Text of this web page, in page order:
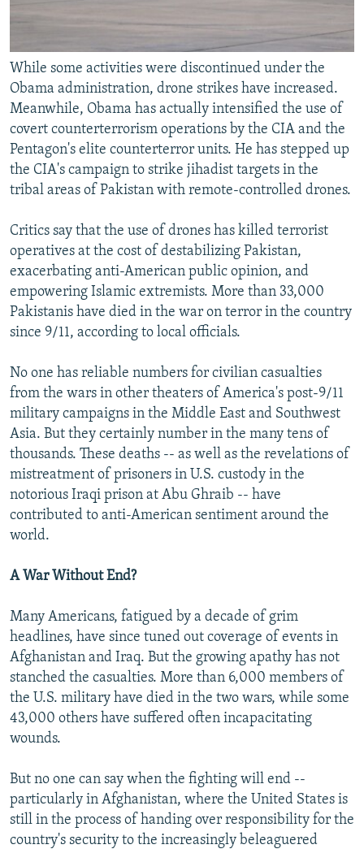
While some activities were discontinued under the
Obama administration, drone strikes have increased.
Meanwhile, Obama has actually intensified the use of
covert counterterrorism operations by the CIA and the
Pentagon's elite counterterror units. He has stepped up
the CIA's campaign to strike jihadist targets in the
tribal areas of Pakistan with remote-controlled drones.
Critics say that the use of drones has killed terrorist
operatives at the cost of destabilizing Pakistan,
exacerbating anti-American public opinion, and
empowering Islamic extremists. More than 33,000
Pakistanis have died in the war on terror in the country
since 9/11, according to local officials.
No one has reliable numbers for civilian casualties
from the wars in other theaters of America's post-9/11
military campaigns in the Middle East and Southwest
Asia. But they certainly number in the many tens of
thousands. These deaths -- as well as the revelations of
mistreatment of prisoners in U.S. custody in the
notorious Iraqi prison at Abu Ghraib -- have
contributed to anti-American sentiment around the
world.
A War Without End?
Many Americans, fatigued by a decade of grim
headlines, have since tuned out coverage of events in
Afghanistan and Iraq. But the growing apathy has not
stanched the casualties. More than 6,000 members of
the U.S. military have died in the two wars, while some
43,000 others have suffered often incapacitating
wounds.
But no one can say when the fighting will end --
particularly in Afghanistan, where the United States is
still in the process of handing over responsibility for the
country's security to the increasingly beleaguered